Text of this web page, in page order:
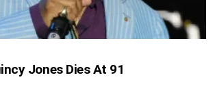
Jones Dies At 91